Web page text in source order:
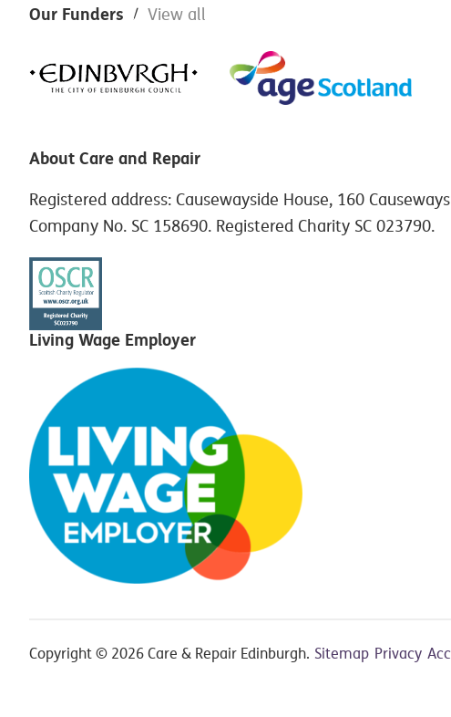
Footer
Our Funders View all
About Care and Repair
Registered address: Causewayside House, 160
Company No. SC 158690. Registered Charity SC 023790.
Living Wage Employer
Copyright © 2026 Care & Repair Edinburgh. Sitemap Privacy